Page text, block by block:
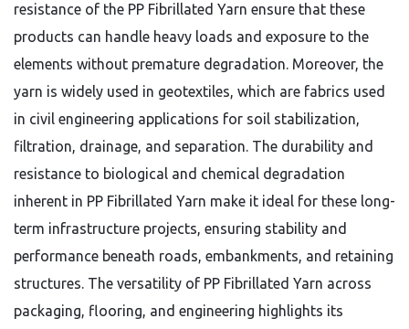
resistance of the PP Fibrillated Yarn ensure that these
products can handle heavy loads and exposure to the
elements without premature degradation. Moreover, the
yarn is widely used in geotextiles, which are fabrics used
in civil engineering applications for soil stabilization,
filtration, drainage, and separation. The durability and
resistance to biological and chemical degradation
inherent in PP Fibrillated Yarn make it ideal for these long-
term infrastructure projects, ensuring stability and
performance beneath roads, embankments, and retaining
structures. The versatility of PP Fibrillated Yarn across
packaging, flooring, and engineering highlights its